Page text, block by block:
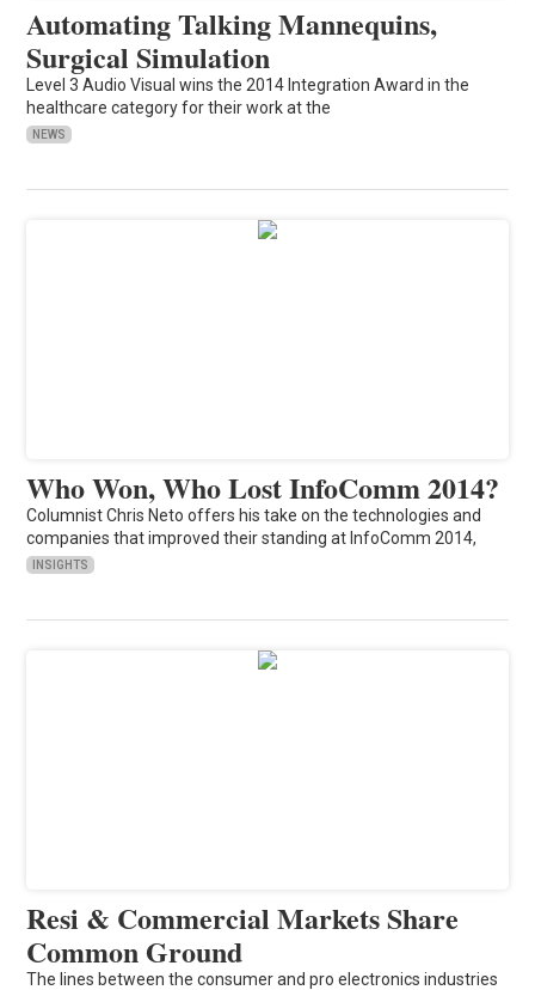
Automating Talking Mannequins,
Surgical Simulation
Level 3 Audio Visual wins the 2014 Integration Award in the
healthcare category for their work at the
NEWS
Who Won, Who Lost InfoComm 2014?
Columnist Chris Neto offers his take on the technologies and
companies that improved their standing at InfoComm 2014,
INSIGHTS
Resi & Commercial Markets Share
Common Ground
The lines between the consumer and pro electronics industries